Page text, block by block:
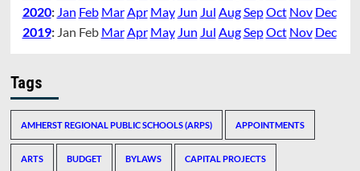
2020: Jan Feb MarApr May Jun Jul AugSepOct Nov Dec
2019: Jan Feb MarApr May Jun Jul AugSepOct Nov Dec
Tags
AMHERST REGIONAL PUBLIC SCHOOLS (ARPS) APPOINTMENTS
ARTS BUDGET BYLAWS CAPITAL PROJECTS